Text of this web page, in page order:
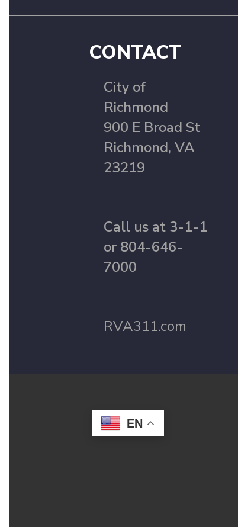
CONTACT
City of
Richmond
900 E Broad St
Richmond, VA
23219
Call us at 3-1-1
or 804-646-
7000
RVA311.com
EN